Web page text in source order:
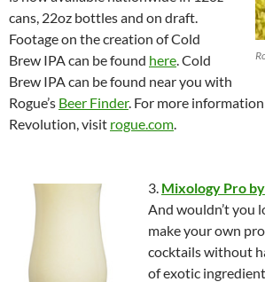
cans, 22oz bottles and on draft.
Footage on the creation of Cold
Brew IPA can be found here. Cold
Brew IPA can be found near you with
Rogue’s Beer Finder. For more
Revolution, visit rogue.com.
3. Mixology Pro
And wouldn’t you
make your own
cocktails without
of exotic